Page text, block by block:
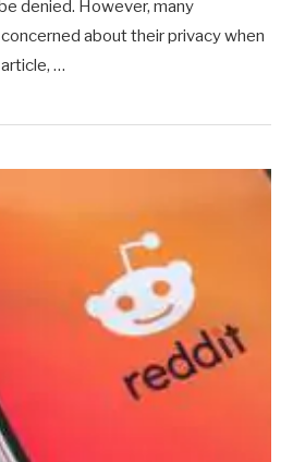
denied. However, many
about their privacy when
…